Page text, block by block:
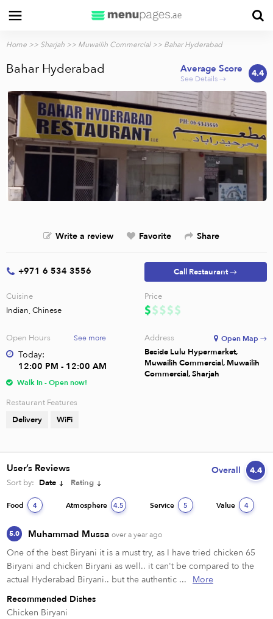
Home >> Sharjah >> Muwailih Commercial>> Bahar Hyderabad
Bahar Hyderabad 4.4
Average Score
See Details →
Write a review Favorite Share
+971 6 534 3556 Call Restaurant →
Cuisine
Indian, Chinese
Price
Open Hours See more
Today:
12:00 PM - 12:00 AM
Walk In - Open now!
Address
Beside Lulu Hypermarket,
Muwailih Commercial, Muwailih
Commercial, Sharjah
Open Map →
Restaurant Features
Delivery
WiFi
User’s Reviews
Sort by: Date Rating
Food 4 Atmosphere 4.5 Service 5 Value 4
Overall 4.4
5.0 Muhammad Mussa over a year ago
One of the best Biryani it is a must try, as I have tried chicken 65
Biryani and chicken Biryani as well.. it can't be compared to the
actual Hyderabad Biryani.. but the authentic ...
More
Recommended Dishes
Chicken Biryani